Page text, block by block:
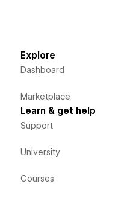
Explore
Dashboard
Marketplace
Learn & get help
Support
University
Courses